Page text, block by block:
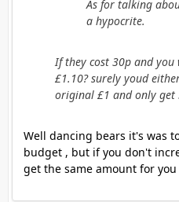
As for talking
a hypocrite.
If they cost 30p and
£1.10? surely youd
original £1 and only get
Well dancing bears it's was
budget , but if you don't
get the same amount for you